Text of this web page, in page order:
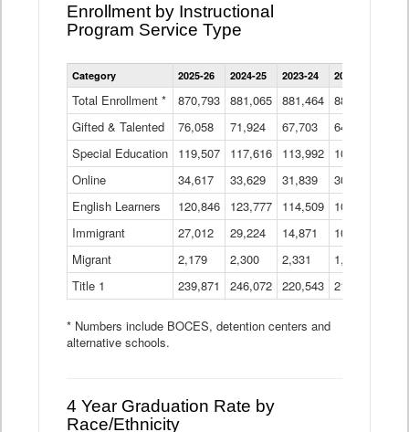
Enrollment by Instructional
Program Service Type
Enrollment
by
Program
Data
Table
Category 2025-26 2024-25 2023-24 2022-23
Total Enrollment * 870,793 881,065 881,464 882,933
Gifted & Talented
76,058 71,924 67,703 64,599
Special Education
119,507 117,616 113,992 109,623
Online
34,617 33,629 31,839 30,799
English Learners
120,846 123,777 114,509 109,809
Immigrant
27,012 29,224 14,871 10,925
Migrant
2,179 2,300 2,331 1,201
Title 1
239,871 246,072 220,543 213,267
* Numbers include BOCES, detention centers and
alternative schools.
4 Year Graduation Rate by
Race/Ethnicity